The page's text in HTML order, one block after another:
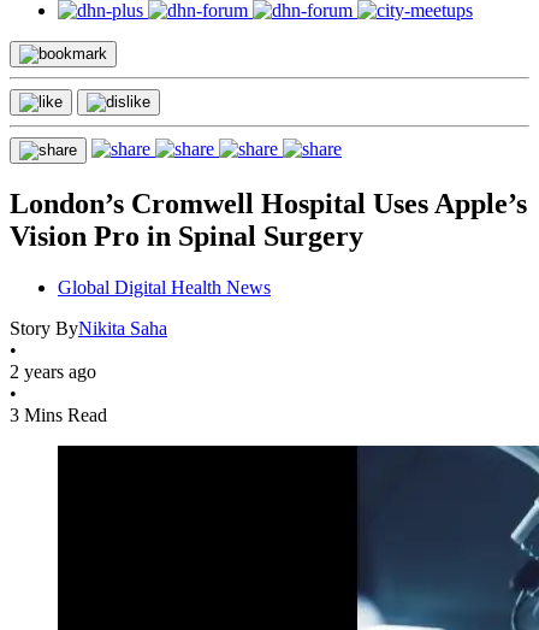
London’s Cromwell Hospital Uses Apple’s
Vision Pro in Spinal Surgery
Global Digital Health News
Story ByNikita Saha
•
2 years ago
•
3 Mins Read